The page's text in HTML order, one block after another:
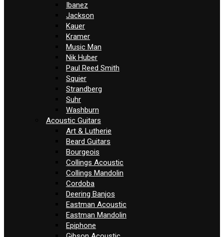
Ibanez
Jackson
Kauer
Kramer
Music Man
Nik Huber
Paul Reed Smith
Squier
Strandberg
Suhr
Washburn
Acoustic Guitars
Art & Lutherie
Beard Guitars
Bourgeois
Collings Acoustic
Collings Mandolin
Cordoba
Deering Banjos
Eastman Acoustic
Eastman Mandolin
Epiphone